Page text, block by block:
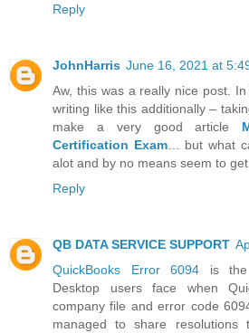
Reply
JohnHarris June 16, 2021 at
Aw, this was a really nice post.
writing like this additionally –
make a very good article
Certification Exam… but what
alot and by no means seem to
Reply
QB DATA SERVICE SUPPORT
QuickBooks Error 6094 is the
Desktop users face when
company file and error code
managed to share